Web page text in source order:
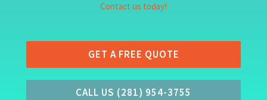
Contact us today!
GET A FREE QUOTE
CALL US (281) 954-3755